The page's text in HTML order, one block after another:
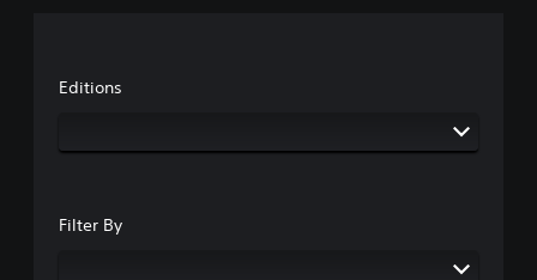
Editions
Filter By